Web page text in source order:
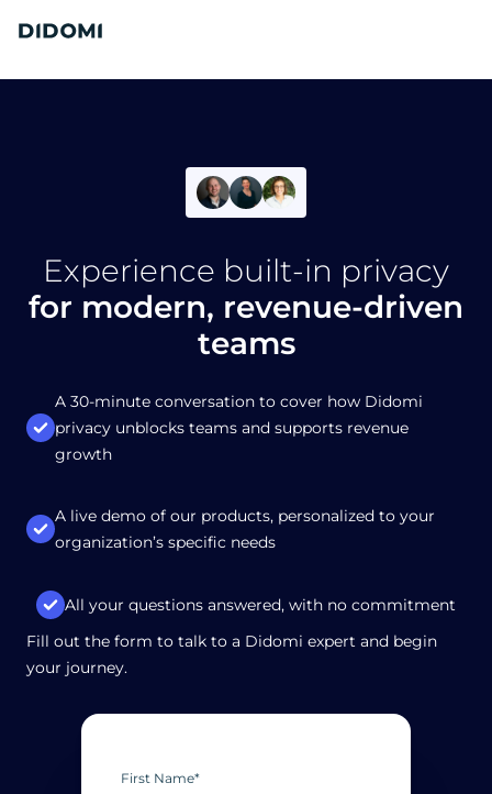
Experience built-in privacy
for modern, revenue-driven
teams
A 30-minute conversation to cover how Didomi
privacy unblocks teams and supports revenue
growth
A live demo of our products, personalized to your
organization’s specific needs
All your questions answered, with no commitment
Fill out the form to talk to a Didomi expert and begin
your journey.
First Name*